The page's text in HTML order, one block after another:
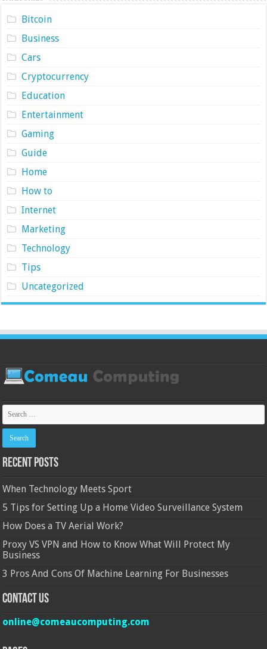
Bitcoin
Business
Cars
Cryptocurrency
Education
Entertainment
Gaming
Guide
Home
How to
Internet
Marketing
Technology
Tips
Uncategorized
Recent Posts
When Technology Meets Sport
5 Tips for Setting Up a Home Video Surveillance System
How Does a TV Aerial Work?
Proxy VS VPN and How to Know What Will Protect My
Business
3 Pros And Cons Of Machine Learning For Businesses
Contact Us
online@comeaucomputing.com